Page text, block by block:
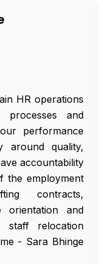
HR operations
processes and
performance
around quality,
accountability
the employment
contracts,
orientation and
staff relocation
- Sara Bhinge